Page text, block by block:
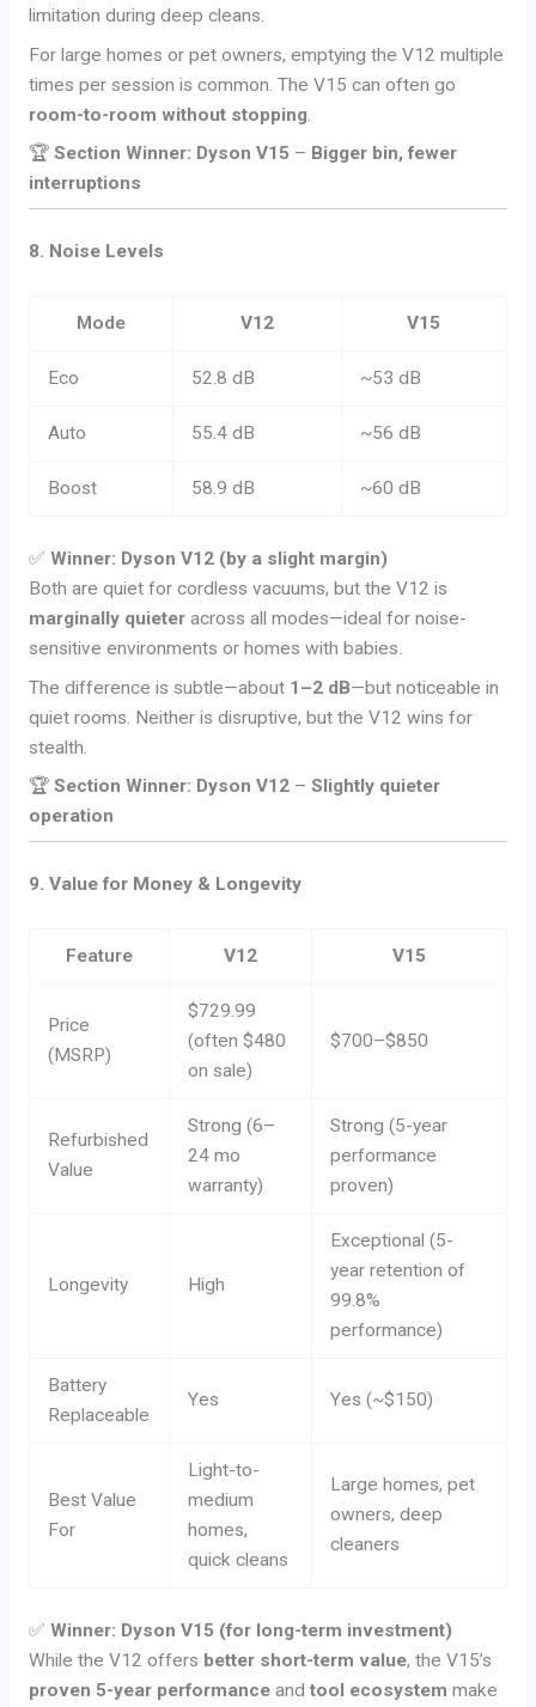
limitation during deep cleans.
For large homes or pet owners, emptying the V12 multiple
times per session is common. The V15 can often go
room-to-room without stopping.
🏆 Section Winner: Dyson V15 – Bigger bin, fewer
interruptions
8. Noise Levels
Mode V12 V15
Eco 52.8 dB ~53 dB
Auto 55.4 dB ~56 dB
Boost 58.9 dB ~60 dB
✅ Winner: Dyson V12 (by a slight margin)
Both are quiet for cordless vacuums, but the V12 is
marginally quieteracross all modes—ideal for noise-
sensitive environments or homes with babies.
The difference is subtle—about 1–2 dB—but noticeable in
quiet rooms. Neither is disruptive, but the V12 wins for
stealth.
🏆 Section Winner: Dyson V12– Slightly quieter
operation
9. Value for Money & Longevity
Feature V12 V15
Price
(MSRP)
$729.99
(often $480
on sale)
$700–$850
Refurbished
Value
Strong (6–
24 mo
warranty)
Strong (5-year
performance
proven)
Longevity High
Exceptional (5-
year retention of
99.8%
performance)
Battery
Replaceable
Yes Yes (~$150)
Best Value
For
Light-to-
medium
homes,
quick cleans
Large homes, pet
owners, deep
cleaners
✅ Winner: Dyson V15 (for long-term investment)
While the V12 offers better short-term value, the V15’s
proven 5-year performanceand tool ecosystem make